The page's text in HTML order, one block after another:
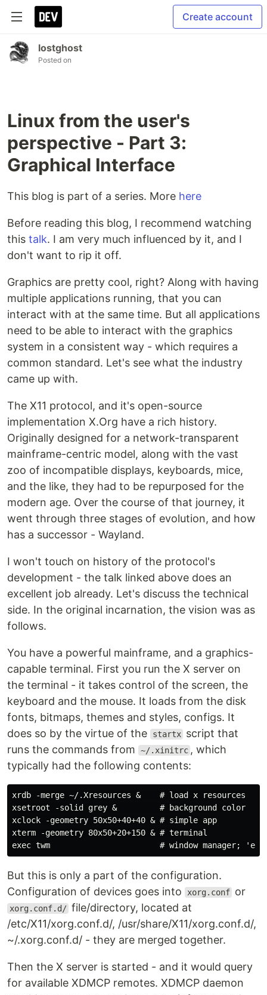
Create account
lostghost
Posted on
Linux from the user's
perspective - Part 3:
Graphical Interface
This blog is part of a series. More here
Before reading this blog, I recommend watching
this talk. I am very much influenced by it, and I
don't want to rip it off.
Graphics are pretty cool, right? Along with having
multiple applications running, that you can
interact with at the same time. But all applications
need to be able to interact with the graphics
system in a consistent way - which requires a
common standard. Let's see what the industry
came up with.
The X11 protocol, and it's open-source
implementation X.Org have a rich history.
Originally designed for a network-transparent
mainframe-centric model, along with the vast
zoo of incompatible displays, keyboards, mice,
and the like, they had to be repurposed for the
modern age. Over the course of that journey, it
went through three stages of evolution, and how
has a successor - Wayland.
I won't touch on history of the protocol's
development - the talk linked above does an
excellent job already. Let's discuss the technical
side. In the original incarnation, the vision was as
follows.
You have a powerful mainframe, and a graphics-
capable terminal. First you run the X server on
the terminal - it takes control of the screen, the
keyboard and the mouse. It loads from the disk
fonts, bitmaps, themes and styles, configs. It
does so by the virtue of the
startx script that
runs the commands from
~/.xinitrc , which
typically had the following contents:
xrdb -merge ~/.Xresources &    # load x resources
xsetroot -solid grey &         # background color
xclock -geometry 50x50+40+40 & # simple app
xterm -geometry 80x50+20+150 & # terminal
But this is only a part of the configuration.
Configuration of devices goes into
xorg.conf or
xorg.conf.d/ file/directory, located at
/etc/X11/xorg.conf.d/, /usr/share/X11/xorg.conf.d/,
~/.xorg.conf.d/ - they are merged together.
Then the X server is started - and it would query
for available XDMCP remotes. XDMCP daemon